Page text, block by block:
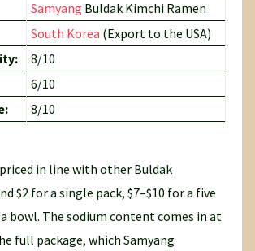
Samyang Buldak Kimchi Ramen
South Korea (Export to the USA)
8/10
6/10
8/10
in line with other Buldak
$2 for a single pack, $7–$10 for a five
bowl. The sodium content comes in at
full package, which Samyang